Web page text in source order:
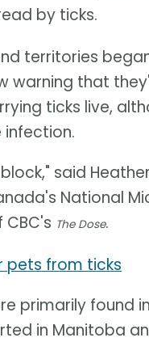
by ticks.
territories
warning that
ticks live,
said
National
The Dose.
pets from ticks
primarily found
in Manitoba